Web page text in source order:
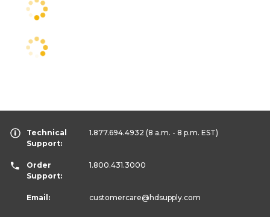
Technical
Support:
1.877.694.4932 (8 a.m. - 8 p.m. EST)
Order
Support:
1.800.431.3000
Email: customercare@hdsupply.com